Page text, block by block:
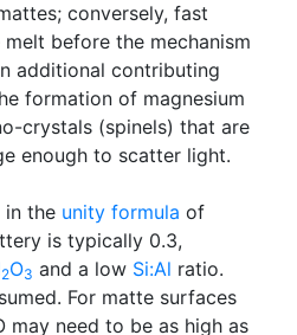
conversely, fast
before the mechanism
additional contributing
formation of magnesium
crystals (spinels) that are
enough to scatter light.
in the unity formula of
is typically 0.3,
2O3 and a low Si:Al ratio.
For matte surfaces
may need to be as high as